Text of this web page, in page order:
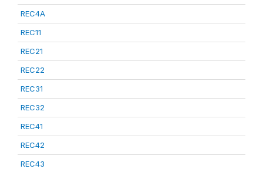
REC4A
REC11
REC21
REC22
REC31
REC32
REC41
REC42
REC43